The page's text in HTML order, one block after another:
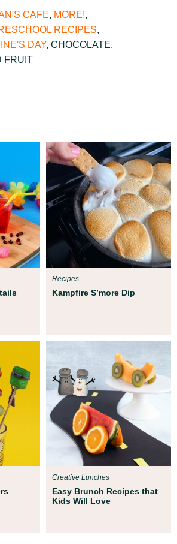
CAFE, MORE!,
RECIPES,
DAY, CHOCOLATE,
FRUIT
Kampfire S’more Dip
Recipes
Easy Brunch Recipes that
Kids Will Love
Creative Lunches